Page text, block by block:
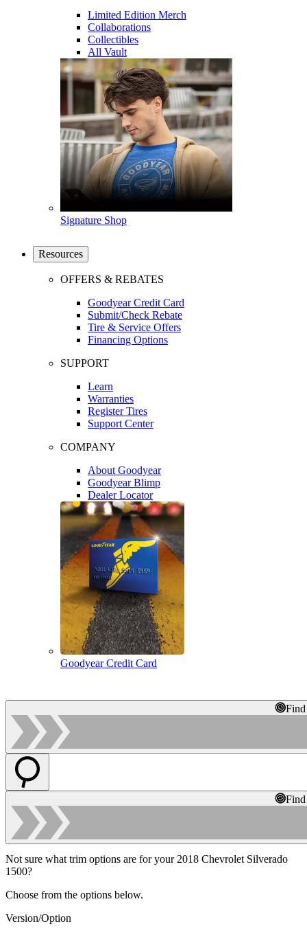
Limited Edition Merch
Collaborations
Collectibles
All Vault
Signature Shop
Resources
OFFERS & REBATES
Goodyear Credit Card
Submit/Check Rebate
Tire & Service Offers
Financing Options
SUPPORT
Learn
Warranties
Register Tires
Support Center
COMPANY
About Goodyear
Goodyear Blimp
Dealer Locator
Goodyear Credit Card
Not sure what trim options are for your 2018 Chevrolet Silverado
1500?
Choose from the options below.
Version/Option